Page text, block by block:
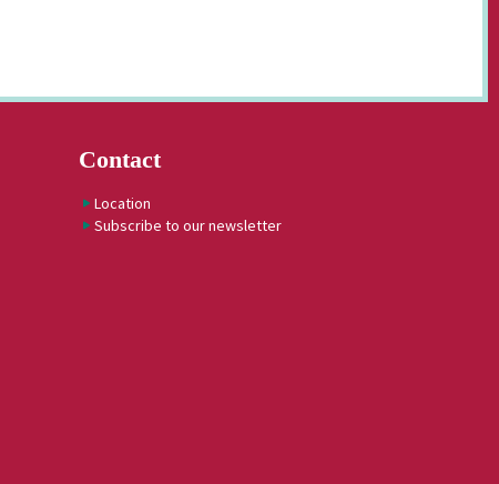
Contact
Location
Subscribe to our newsletter